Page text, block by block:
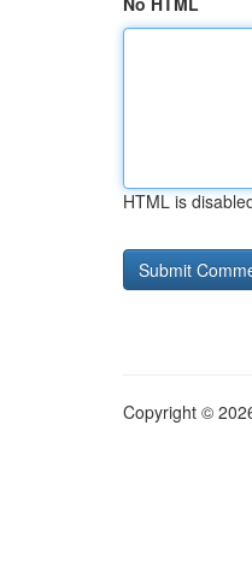
HTML is
Copyright ©